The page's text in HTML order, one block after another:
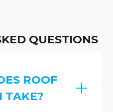
QUESTIONS
ROOF
TAKE?